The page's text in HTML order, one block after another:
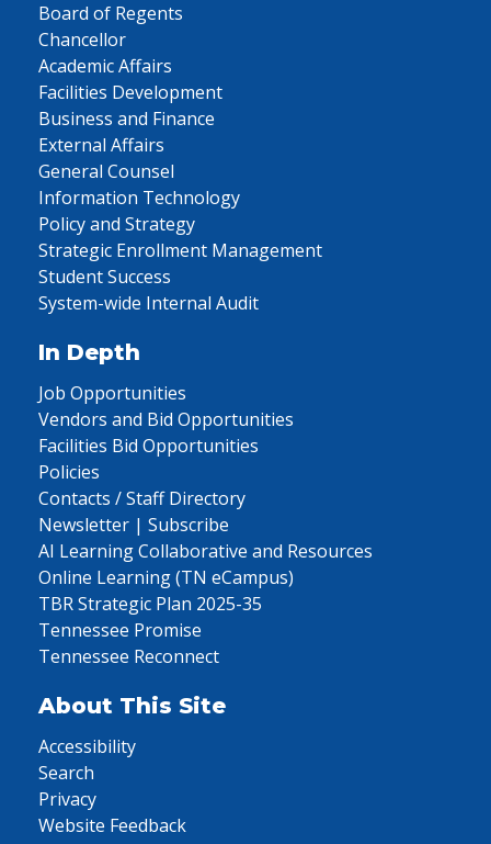
Board of Regents
Chancellor
Academic Affairs
Facilities Development
Business and Finance
External Affairs
General Counsel
Information Technology
Policy and Strategy
Strategic Enrollment Management
Student Success
System-wide Internal Audit
In Depth
Job Opportunities
Vendors and Bid Opportunities
Facilities Bid Opportunities
Policies
Contacts / Staff Directory
Newsletter | Subscribe
AI Learning Collaborative and Resources
Online Learning (TN eCampus)
TBR Strategic Plan 2025-35
Tennessee Promise
Tennessee Reconnect
About This Site
Accessibility
Search
Privacy
Website Feedback